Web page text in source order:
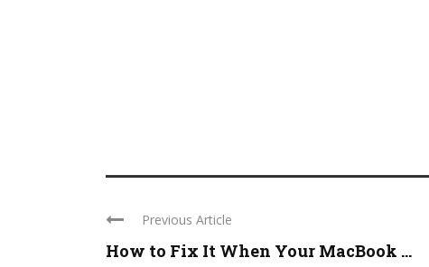
Previous Article
How to Fix It When Your MacBook ...